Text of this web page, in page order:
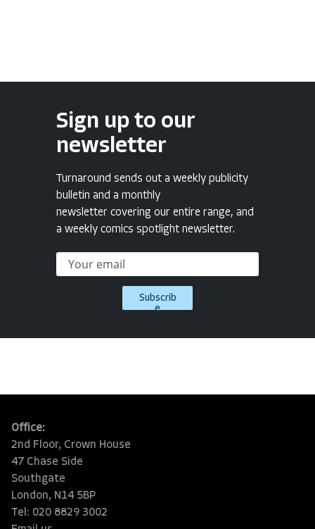
Sign up to our
newsletter
Turnaround sends out a weekly publicity
bulletin and a monthly
newsletter covering our entire range, and
a weekly comics spotlight newsletter.
Subscrib
e
Office:
2nd Floor, Crown House
47 Chase Side
Southgate
London, N14 5BP
Tel: 020 8829 3002